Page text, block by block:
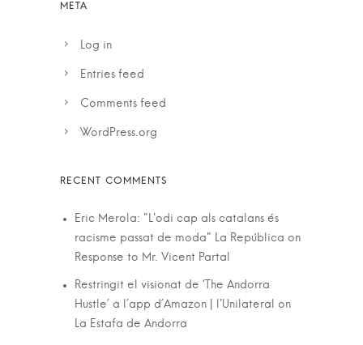
Log in
Entries feed
Comments feed
WordPress.org
Eric Merola: "L'odi cap als catalans és
racisme passat de moda" La República on
Response to Mr. Vicent Partal
Restringit el visionat de ‘The Andorra
Hustle’ a l’app d’Amazon | l'Unilateral
on
La Estafa de Andorra